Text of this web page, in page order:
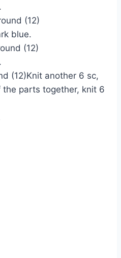
(12)
blue.
(12)
(12)Knit another 6 sc,
parts together, knit 6